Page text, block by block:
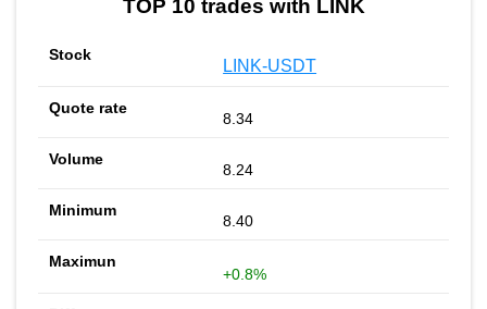
TOP 10 trades with LINK
LINK-USDT
8.34
8.24
8.40
+0.8%